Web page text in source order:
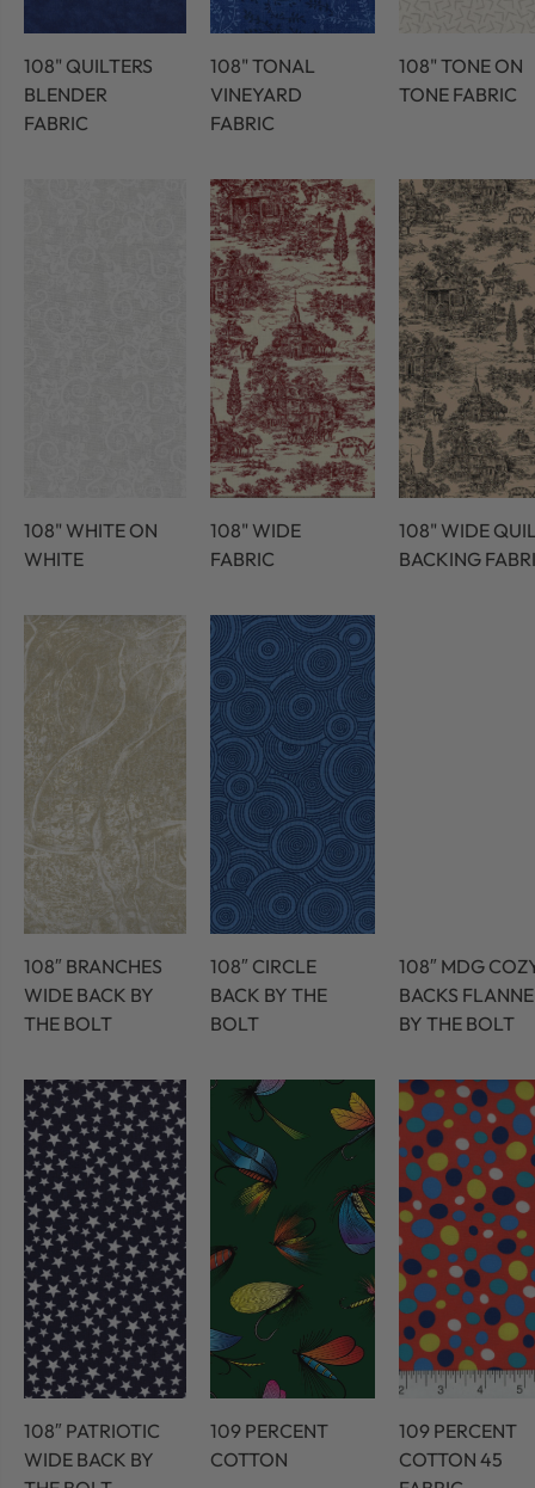
108" QUILTERS
BLENDER
FABRIC
108" TONAL
VINEYARD
FABRIC
108" TONE ON
TONE FABRIC
108" WHITE ON
WHITE
108" WIDE
FABRIC
108" WIDE
BACKING
108″ BRANCHES
WIDE BACK BY
THE BOLT
108″ CIRCLE
BACK BY THE
BOLT
108″ MDG
BACKS
BY THE BOLT
108″ PATRIOTIC
WIDE BACK BY
109 PERCENT
COTTON
109 PERCENT
COTTON 45